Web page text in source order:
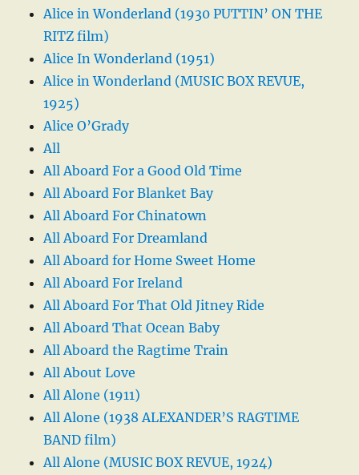
Alice in Wonderland (1930 PUTTIN’ ON THE
RITZ film)
Alice In Wonderland (1951)
Alice in Wonderland (MUSIC BOX REVUE,
1925)
Alice O’Grady
All
All Aboard For a Good Old Time
All Aboard For Blanket Bay
All Aboard For Chinatown
All Aboard For Dreamland
All Aboard for Home Sweet Home
All Aboard For Ireland
All Aboard For That Old Jitney Ride
All Aboard That Ocean Baby
All Aboard the Ragtime Train
All About Love
All Alone (1911)
All Alone (1938 ALEXANDER’S RAGTIME
BAND film)
All Alone (MUSIC BOX REVUE, 1924)